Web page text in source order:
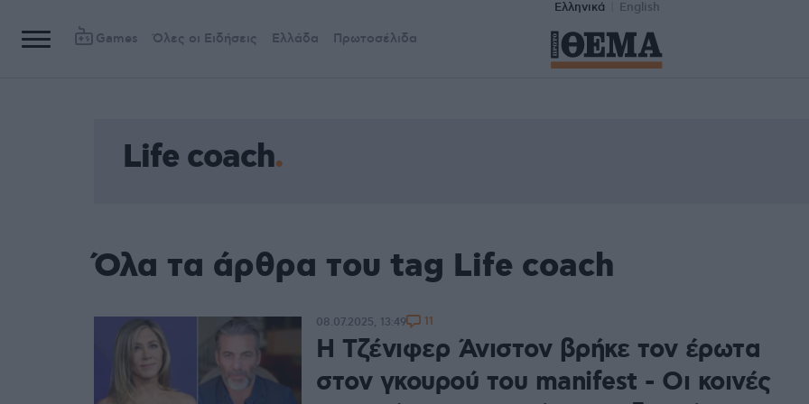
Ελληνικά English
Games Όλες οι Ειδήσεις Ελλάδα Πρωτοσέλιδα
Life coach
Όλα τα άρθρα του tag Life coach
Η Τζένιφερ Άνιστον βρήκε τον έρωτα
στον γκουρού του manifest - Οι κοινές
08.07.2025, 13:49 11